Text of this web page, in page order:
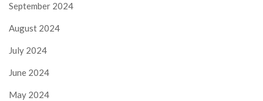
September 2024
August 2024
July 2024
June 2024
May 2024